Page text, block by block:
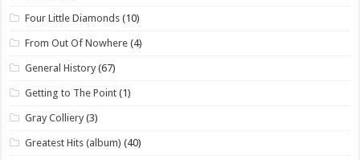
Four Little Diamonds (10)
From Out Of Nowhere (4)
General History (67)
Getting to The Point (1)
Gray Colliery (3)
Greatest Hits (album) (40)